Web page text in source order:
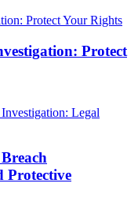
Protect
Protective